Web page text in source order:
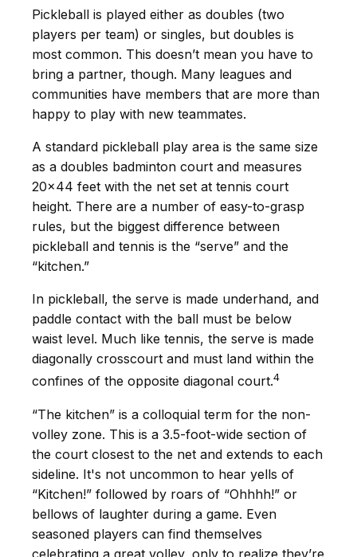
Pickleball is played either as doubles (two
players per team) or singles, but doubles is
most common. This doesn’t mean you have to
bring a partner, though. Many leagues and
communities have members that are more than
happy to play with new teammates.
A standard pickleball play area is the same size
as a doubles badminton court and measures
20×44 feet with the net set at tennis court
height. There are a number of easy-to-grasp
rules, but the biggest difference between
pickleball and tennis is the “serve” and the
“kitchen.”
In pickleball, the serve is made underhand, and
paddle contact with the ball must be below
waist level. Much like tennis, the serve is made
diagonally crosscourt and must land within the
confines of the opposite diagonal court.4
“The kitchen” is a colloquial term for the non-
volley zone. This is a 3.5-foot-wide section of
the court closest to the net and extends to each
sideline. It's not uncommon to hear yells of
“Kitchen!” followed by roars of “Ohhhh!” or
bellows of laughter during a game. Even
seasoned players can find themselves
celebrating a great volley, only to realize they’re